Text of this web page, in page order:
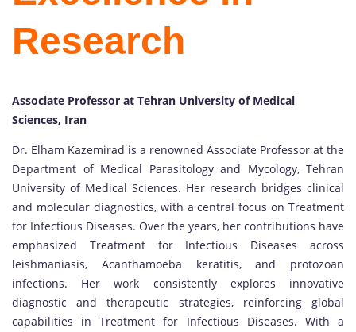
Research
Associate Professor at Tehran University of Medical
Sciences, Iran
Dr. Elham Kazemirad is a renowned Associate Professor at the
Department of Medical Parasitology and Mycology, Tehran
University of Medical Sciences. Her research bridges clinical
and molecular diagnostics, with a central focus on Treatment
for Infectious Diseases. Over the years, her contributions have
emphasized Treatment for Infectious Diseases across
leishmaniasis, Acanthamoeba keratitis, and protozoan
infections. Her work consistently explores innovative
diagnostic and therapeutic strategies, reinforcing global
capabilities in Treatment for Infectious Diseases. With a